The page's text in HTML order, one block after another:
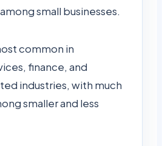
small businesses.
common in
finance, and
industries, with much
smaller and less